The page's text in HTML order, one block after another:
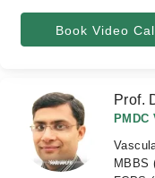
Book Video
Prof.
PMDC
MBBS